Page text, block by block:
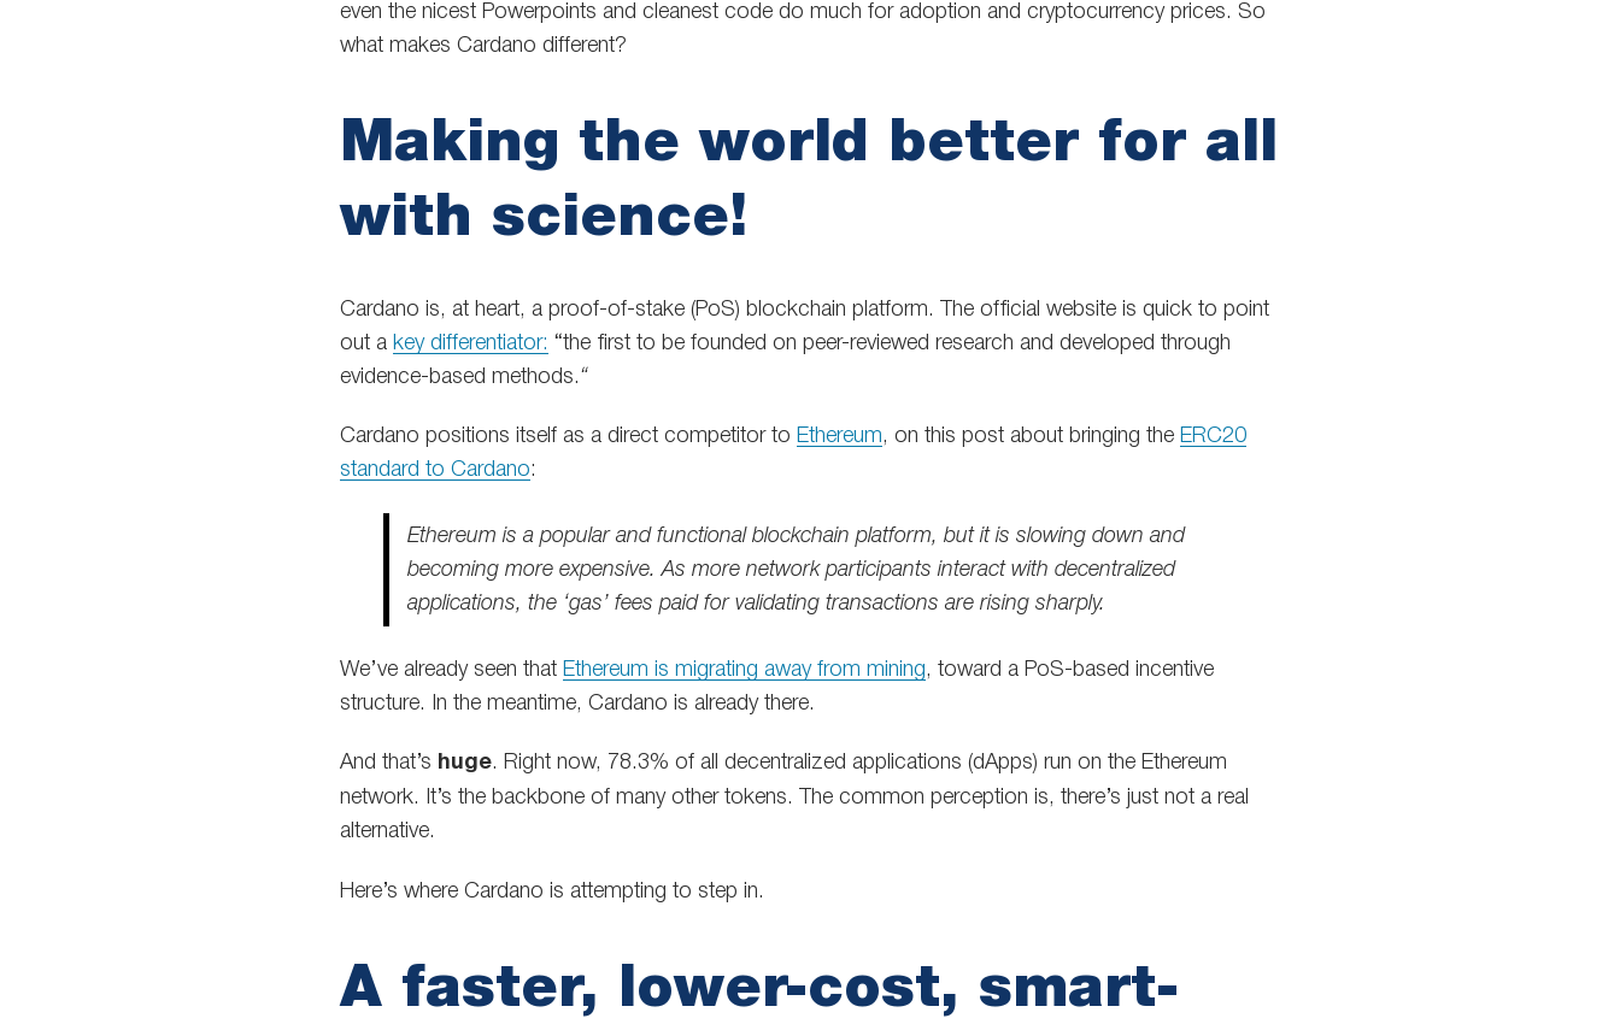
even the nicest Powerpoints and cleanest code do much for adoption and cryptocurrency prices. So
what makes Cardano different?
Making the world better for all
with science!
Cardano is, at heart, a proof-of-stake (PoS) blockchain platform. The official website is quick to point
out a key differentiator: “the first to be founded on peer-reviewed research and developed through
evidence-based methods.“
Cardano positions itself as a direct competitor to Ethereum, on this post about bringing the ERC20
standard to Cardano:
Ethereum is a popular and functional blockchain platform, but it is slowing down and
becoming more expensive. As more network participants interact with decentralized
applications, the ‘gas’ fees paid for validating transactions are rising sharply.
We’ve already seen that Ethereum is migrating away from mining, toward a PoS-based incentive
structure. In the meantime, Cardano is already there.
And that’s huge. Right now, 78.3% of all decentralized applications (dApps) run on the Ethereum
network. It’s the backbone of many other tokens. The common perception is, there’s just not a real
alternative.
Here’s where Cardano is attempting to step in.
A faster, lower-cost, smart-